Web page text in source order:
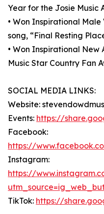
Year for the Josie Music
• Won Inspirational
song, “Final Resting
• Won Inspirational New
Music Star Country Fan
SOCIAL MEDIA LINKS:
Website:
Events: https://
Facebook:
https://
Instagram:
https://
TikTok: https://